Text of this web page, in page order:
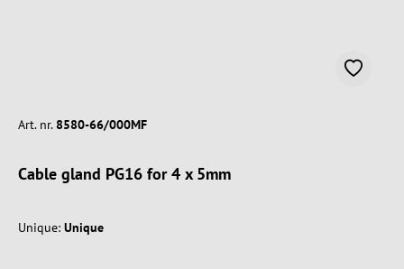
Art. nr. 8580-66/000MF
Cable gland PG16 for 4 x 5mm
Unique: Unique